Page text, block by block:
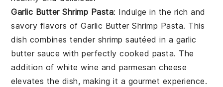
Garlic Butter Shrimp Pasta: Indulge in the rich and
savory flavors ofGarlic Butter Shrimp Pasta. This
dish combines tender shrimp sautéed in a garlic
butter sauce with perfectly cooked pasta. The
addition ofwhite wine and parmesan cheese
elevates the dish, making it a gourmet experience.